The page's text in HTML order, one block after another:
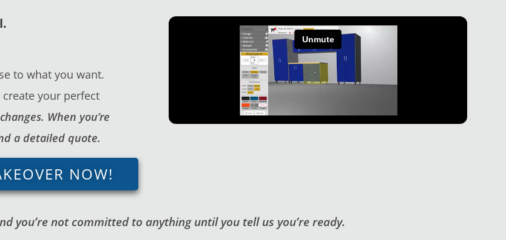
to what you want.
your perfect
When you’re
a detailed quote.
NOW!
you’re not committed to anything until you tell us you’re ready.